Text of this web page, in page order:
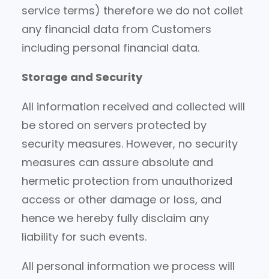
service terms) therefore we do not collet
any financial data from Customers
including personal financial data.
Storage and Security
All information received and collected will
be stored on servers protected by
security measures. However, no security
measures can assure absolute and
hermetic protection from unauthorized
access or other damage or loss, and
hence we hereby fully disclaim any
liability for such events.
All personal information we process will